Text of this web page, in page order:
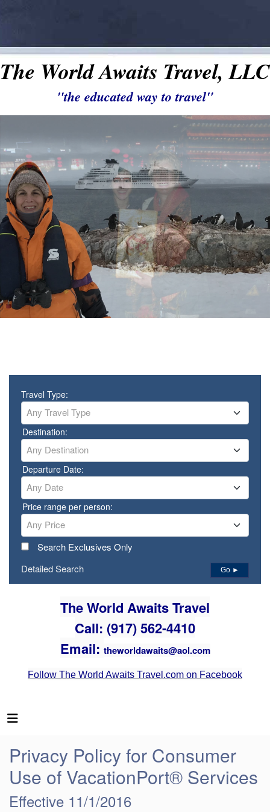
The World Awaits Travel, LLC
"the educated way to travel"
Travel Type:
Any Travel Type
Destination:
Any Destination
Departure Date:
Any Date
Price range per person:
Any Price
Search Exclusives Only
Detailed Search
Go ►
The World Awaits Travel
Call: (917) 562-4410
Email: theworldawaits@aol.com
Follow The World Awaits Travel.com on Facebook
Privacy Policy for Consumer
Use of VacationPort® Services
Effective 11/1/2016